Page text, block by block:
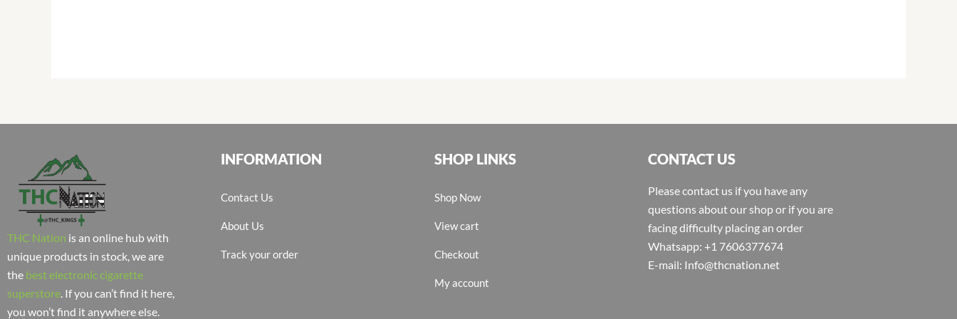
THC Nation is an online hub with
unique products in stock, we are
the best electronic cigarette
superstore . If you can’t find it here,
you won’t find it anywhere else.
INFORMATION
Contact Us
About Us
Track your order
SHOP LINKS
Shop Now
View cart
Checkout
My account
CONTACT US
Please contact us if you have any
questions about our shop or if you are
facing difficulty placing an order
Whatsapp: +1 7606377674
E-mail: Info@thcnation.net